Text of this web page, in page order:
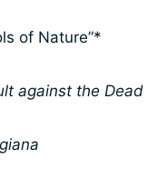
of Nature”*
against the Dead